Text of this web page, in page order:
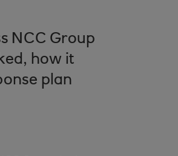
NCC Group
how it
plan